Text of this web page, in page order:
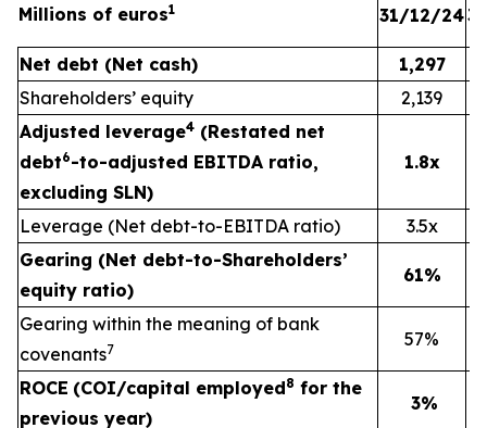
Millions of euros1 31/12/24
Net debt (Net cash)
1,297
Shareholders’ equity
2,139
Adjusted leverage4 (Restated net
debt6-to-adjusted EBITDA ratio,
excluding SLN)
1.8x
Leverage (Net debt-to-EBITDA ratio)
3.5x
Gearing (Net debt-to-Shareholders’
equity ratio)
61%
Gearing within the meaning of bank
covenants7 57%
ROCE (COI/capital employed8 for the
previous year)
3%